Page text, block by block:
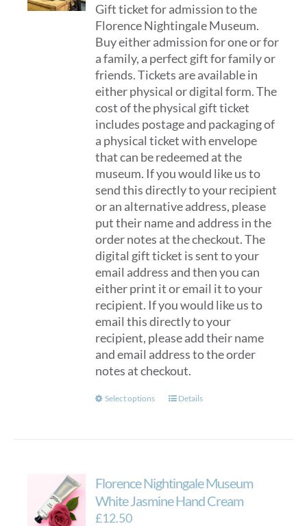
£12.00
through
£32.00
Gift ticket for admission to the
Florence Nightingale Museum.
Buy either admission for one or for
a family, a perfect gift for family or
friends. Tickets are available in
either physical or digital form. The
cost of the physical gift ticket
includes postage and packaging of
a physical ticket with envelope
that can be redeemed at the
museum. If you would like us to
send this directly to your recipient
or an alternative address, please
put their name and address in the
order notes at the checkout. The
digital gift ticket is sent to your
email address and then you can
either print it or email it to your
recipient. If you would like us to
email this directly to your
recipient, please add their name
and email address to the order
notes at checkout.
Select options
This
The
options
Details
Florence Nightingale Museum
White Jasmine Hand Cream
£12.50